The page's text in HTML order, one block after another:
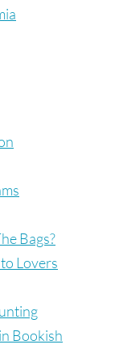
Bags?
Lovers
Bookish